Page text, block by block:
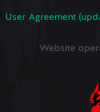
User Agreement
Website